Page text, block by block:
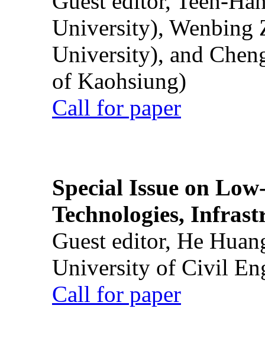
University), Wenbing
University), and
of Kaohsiung)
Call for paper
Special Issue on
Technologies,
Guest editor, He
University of Civil
Call for paper